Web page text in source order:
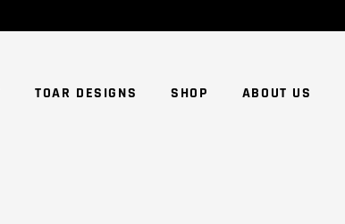
TOAR DESIGNS SHOP ABOUT US